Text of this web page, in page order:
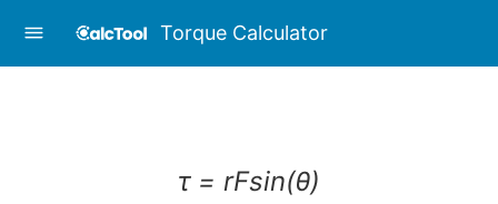
Torque Calculator
τ = rFsin(θ)